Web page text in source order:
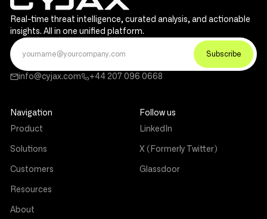
Real-time threat intelligence, curated analysis, and actionable
insights. All in one unified platform.
info@cyjax.com +44 207 096 0668
Navigation
Product
Solutions
Customers
Resources
About
Follow us
LinkedIn
X (Formerly Twitter)
Glassdoor